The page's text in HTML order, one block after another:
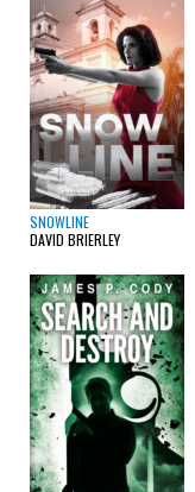
SNOWLINE
DAVID BRIERLEY